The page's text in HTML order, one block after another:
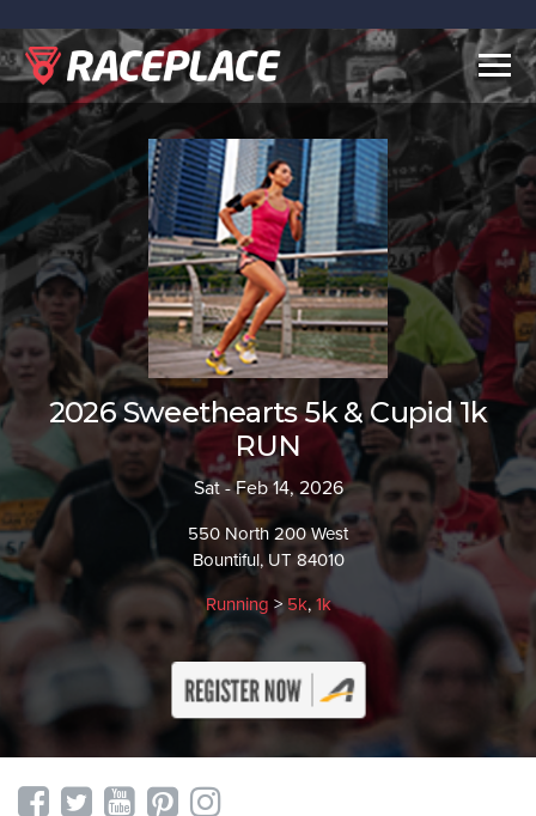
2026 Sweethearts 5k & Cupid 1k
RUN
Sat - Feb 14, 2026
550 North 200 West
Bountiful, UT 84010
Running > 5k, 1k